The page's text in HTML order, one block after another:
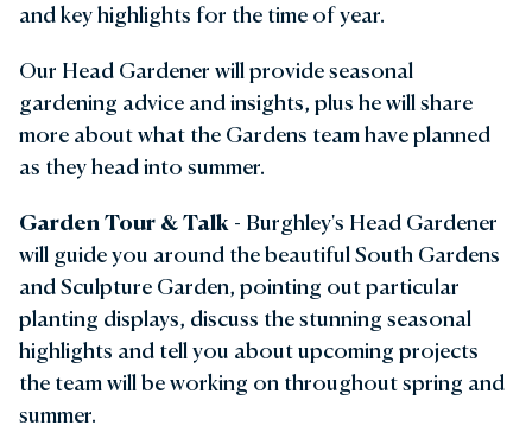
and key highlights for the time of year.
Our Head Gardener will provide seasonal
gardening advice and insights, plus he will share
more about what the Gardens team have planned
as they head into summer.
Garden Tour & Talk - Burghley's Head Gardener
will guide you around the beautiful South Gardens
and Sculpture Garden, pointing out particular
planting displays, discuss the stunning seasonal
highlights and tell you about upcoming projects
the team will be working on throughout spring and
summer.